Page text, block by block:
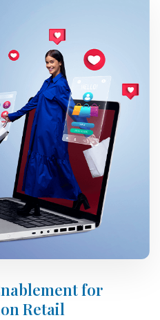
for
Retail